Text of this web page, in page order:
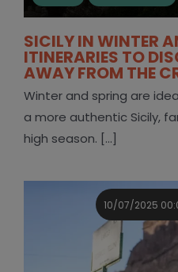
SICILY IN WINTER
ITINERARIES TO
AWAY FROM THE
Winter and spring are
a more authentic Sicily,
high season. [...]
10/07/2025